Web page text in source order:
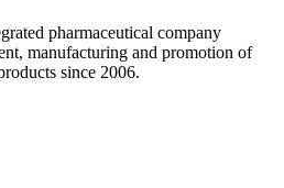
pharmaceutical company
manufacturing and promotion of
since 2006.